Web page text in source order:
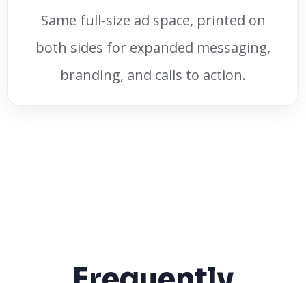
Same full-size ad space, printed on
both sides for expanded messaging,
branding, and calls to action.